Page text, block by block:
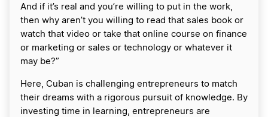
And if it’s real and you’re willing to put in the work,
then why aren’t you willing to read that sales book or
watch that video or take that online course on finance
or marketing or sales or technology or whatever it
may be?”
Here, Cuban is challenging entrepreneurs to match
their dreams with a rigorous pursuit of knowledge. By
investing time in learning, entrepreneurs are